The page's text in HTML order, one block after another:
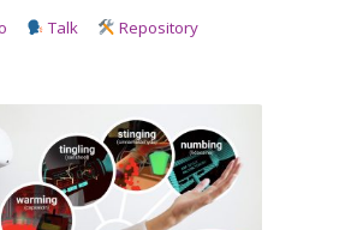
Talk Repository